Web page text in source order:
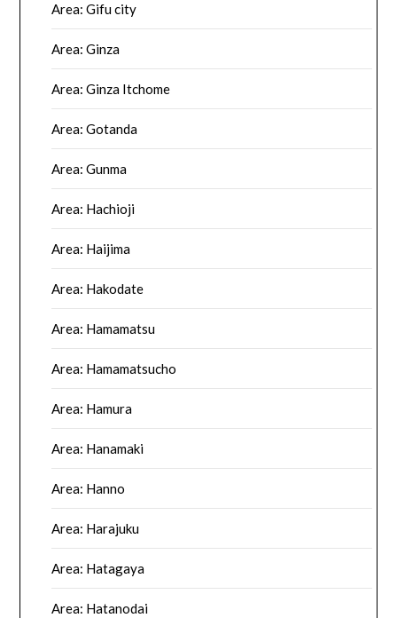
Area: Gifu city
Area: Ginza
Area: Ginza Itchome
Area: Gotanda
Area: Gunma
Area: Hachioji
Area: Haijima
Area: Hakodate
Area: Hamamatsu
Area: Hamamatsucho
Area: Hamura
Area: Hanamaki
Area: Hanno
Area: Harajuku
Area: Hatagaya
Area: Hatanodai